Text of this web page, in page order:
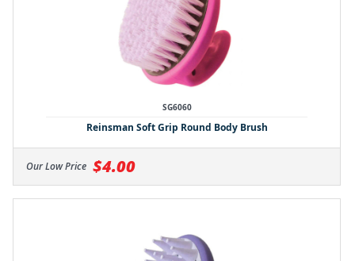
SG6060
Reinsman Soft Grip Round Body Brush
Our Low Price $4.00